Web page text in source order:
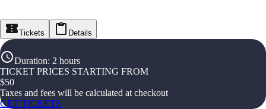
Tickets Details
Duration: 2 hours
TICKET PRICES STARTING FROM
$50
Taxes and fees will be calculated at checkout
GET TICKETS